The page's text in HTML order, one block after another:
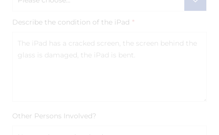
Describe the condition of the iPad *
Other Persons Involved?